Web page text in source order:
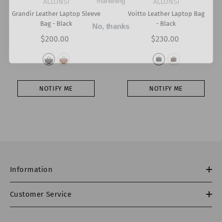
ALLONSI
Grandir Leather Laptop Sleeve
Bag - Black
$200.00
NOTIFY ME
ALLONSI
Voitto Leather Laptop Bag
- Black
$230.00
NOTIFY ME
Information
Customer Service
No, thanks